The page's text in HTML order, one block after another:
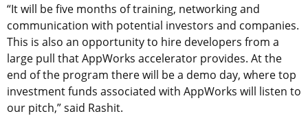
“It will be five months of training, networking and
communication with potential investors and companies.
This is also an opportunity to hire developers from a
large pull that AppWorks accelerator provides. At the
end of the program there will be a demo day, where top
investment funds associated with AppWorks will listen to
our pitch,” said Rashit.